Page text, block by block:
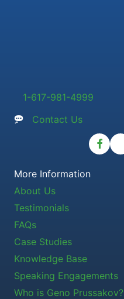
1-617-981-4999
Contact Us
More Information
About Us
Testimonials
FAQs
Case Studies
Knowledge Base
Speaking Engagements
Who is Geno Prussakov?